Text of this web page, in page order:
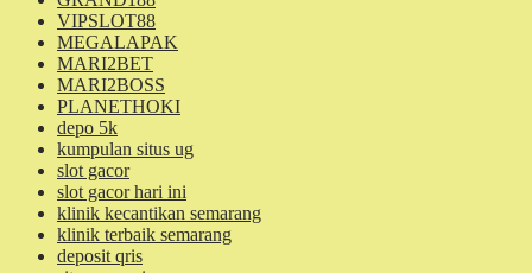
VIPSLOT88
MEGALAPAK
MARI2BET
MARI2BOSS
PLANETHOKI
depo 5k
kumpulan situs ug
slot gacor
slot gacor hari ini
klinik kecantikan semarang
klinik terbaik semarang
deposit qris